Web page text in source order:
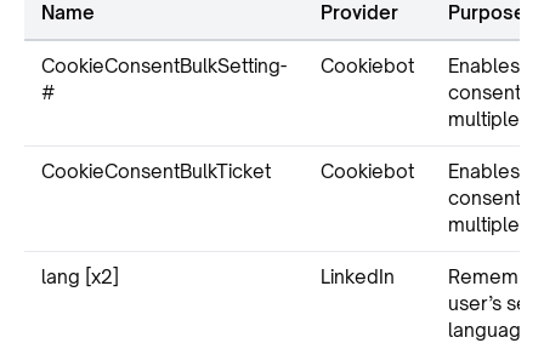
Name Provider Purpose
CookieConsentBulkSetting-
#
Cookiebot
Enables
consent
multiple
CookieConsentBulkTicket Cookiebot
Enables
consent
multiple
lang [x2] LinkedIn
user’s
language